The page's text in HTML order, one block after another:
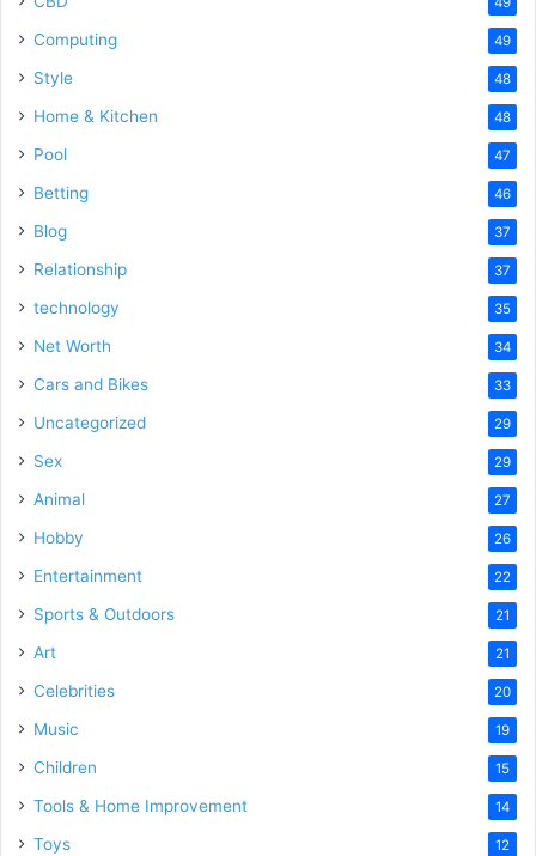
Computing 49
Style 48
Home & Kitchen 48
Pool 47
Betting 46
Blog 37
Relationship 37
technology 35
Net Worth 34
Cars and Bikes 33
Uncategorized 29
Sex 29
Animal 27
Hobby 26
Entertainment 22
Sports & Outdoors 21
Art 21
Celebrities 20
Music 19
Children 15
Tools & Home Improvement 14
Toys 12